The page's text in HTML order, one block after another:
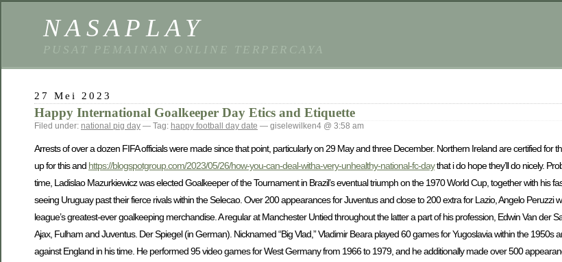
NASAPLAY
PUSAT PEMAINAN ONLINE TERPERCAYA
27 Mei 2023
Happy International Goalkeeper Day Etics and Etiquette
Filed under: national pig day — Tag: happy football day date — giselewilken4 @ 3:58 am
Arrests of over a dozen FIFA officials were made since that point, particularly on 29 May and three December. Northern Ireland are certified for
up for this and https://blogspotgroup.com/2023/05/26/how-you-can-deal-witha-very-unhealthy-national-fc-daythat i do hope they’ll do nicely.
time, Ladislao Mazurkiewicz was elected Goalkeeper of the Tournament in Brazil’s eventual triumph on the 1970 World Cup, together with his
seeing Uruguay past their fierce rivals within the Selecao. Over 200 appearances for Juventus and close to 200 extra for Lazio, Angelo Peruzzi
league’s greatest-ever goalkeeping merchandise. A regular at Manchester Untied throughout the latter a part of his profession, Edwin Van der
Ajax, Fulham and Juventus. Der Spiegel (in German). Nicknamed “Big Vlad,” Vladimir Beara played 60 games for Yugoslavia within the
against England in his time. He performed 95 video games for West Germany from 1966 to 1979, and he additionally made over 500